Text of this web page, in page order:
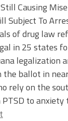
Causing
Subject To
of drug law
in 25 states
legalization
the ballot in
rely on the
to anxiety